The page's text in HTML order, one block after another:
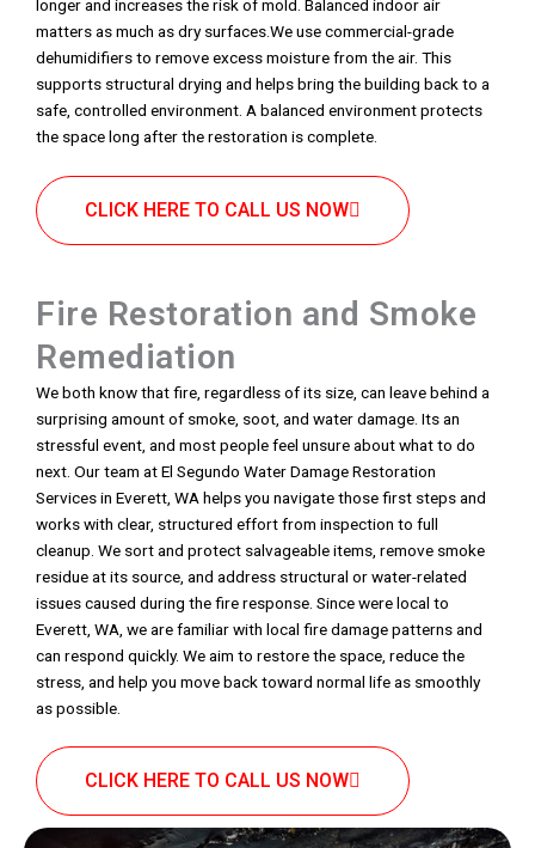
longer and increases the risk of mold. Balanced indoor air
matters as much as dry surfaces.We use commercial-grade
dehumidifiers to remove excess moisture from the air. This
supports structural drying and helps bring the building back to a
safe, controlled environment. A balanced environment protects
the space long after the restoration is complete.
CLICK HERE TO CALL US NOW
Fire Restoration and Smoke
Remediation
We both know that fire, regardless of its size, can leave behind a
surprising amount of smoke, soot, and water damage. Its an
stressful event, and most people feel unsure about what to do
next. Our team at El Segundo Water Damage Restoration
Services in Everett, WA helps you navigate those first steps and
works with clear, structured effort from inspection to full
cleanup. We sort and protect salvageable items, remove smoke
residue at its source, and address structural or water-related
issues caused during the fire response. Since were local to
Everett, WA, we are familiar with local fire damage patterns and
can respond quickly. We aim to restore the space, reduce the
stress, and help you move back toward normal life as smoothly
as possible.
CLICK HERE TO CALL US NOW